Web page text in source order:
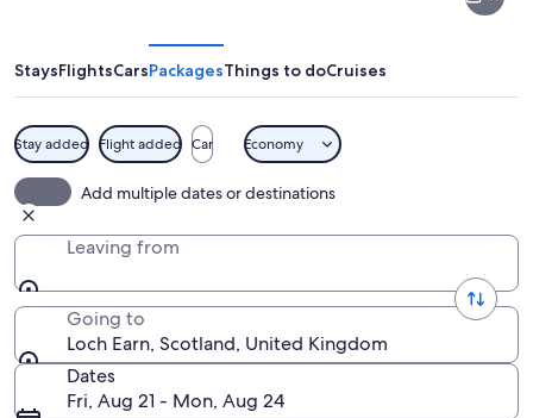
StaysFlightsCarsPackagesThings to doCruises
Stay added Flight added Car Economy
Add multiple dates or destinations
Leaving from
Going to
Loch Earn, Scotland, United Kingdom
Dates
Fri, Aug 21 - Mon, Aug 24